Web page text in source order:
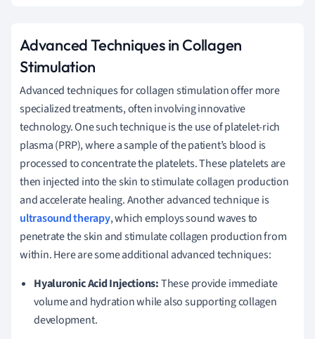
Advanced Techniques in Collagen
Stimulation
Advanced techniques for collagen stimulation offer more
specialized treatments, often involving innovative
technology. One such technique is the use of platelet-rich
plasma (PRP), where a sample of the patient’s blood is
processed to concentrate the platelets. These platelets are
then injected into the skin to stimulate collagen production
and accelerate healing. Another advanced technique is
ultrasound therapy, which employs sound waves to
penetrate the skin and stimulate collagen production from
within. Here are some additional advanced techniques:
Hyaluronic Acid Injections:These provide immediate
volume and hydration while also supporting collagen
development.